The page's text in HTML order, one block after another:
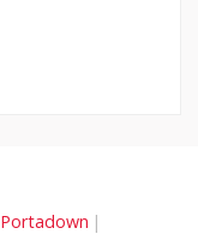
Portadown